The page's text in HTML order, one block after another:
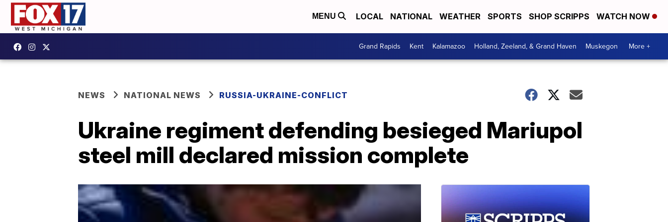
MENU LOCAL NATIONAL WEATHER SPORTS SHOP SCRIPPS WATCH NOW
Grand Rapids Kent Kalamazoo Holland, Zeeland, & Grand Haven Muskegon More +
NEWS NATIONAL NEWS RUSSIA-UKRAINE-CONFLICT
Ukraine regiment defending besieged Mariupol
steel mill declared mission complete